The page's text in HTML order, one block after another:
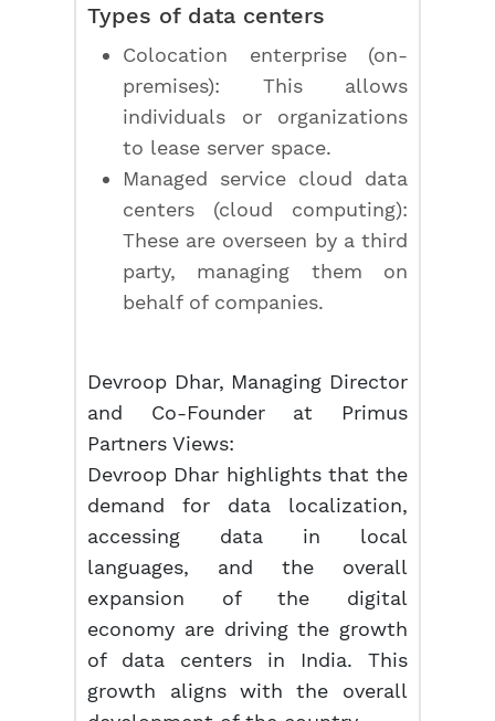
Types of data centers
Colocation enterprise (on-
premises): This allows
individuals or organizations
to lease server space.
Managed service cloud data
centers (cloud computing):
These are overseen by a third
party, managing them on
behalf of companies.
Devroop Dhar, Managing Director
and Co-Founder at Primus
Partners Views:
Devroop Dhar highlights that the
demand for data localization,
accessing data in local
languages, and the overall
expansion of the digital
economy are driving the growth
of data centers in India. This
growth aligns with the overall